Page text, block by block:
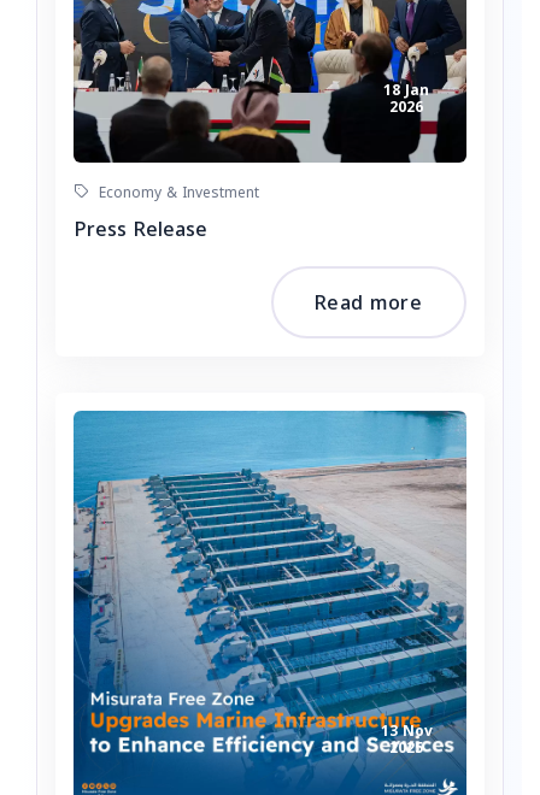
18 Jan
2026
Economy & Investment
Press Release
Read more
13 Nov
2025